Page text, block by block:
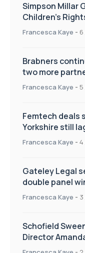
Simpson Millar
Children’s
Appointments
Francesca Kaye -
Brabners
two more
Francesca Kaye -
Femtech deals
Yorkshire still
Francesca Kaye - 4
Gateley Legal
double panel
Francesca Kaye -
Schofield
Director